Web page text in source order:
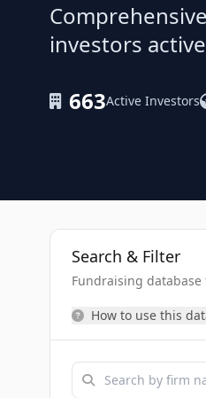
investors
663Active Investors
Search & Filter
Fundraising
How to use this